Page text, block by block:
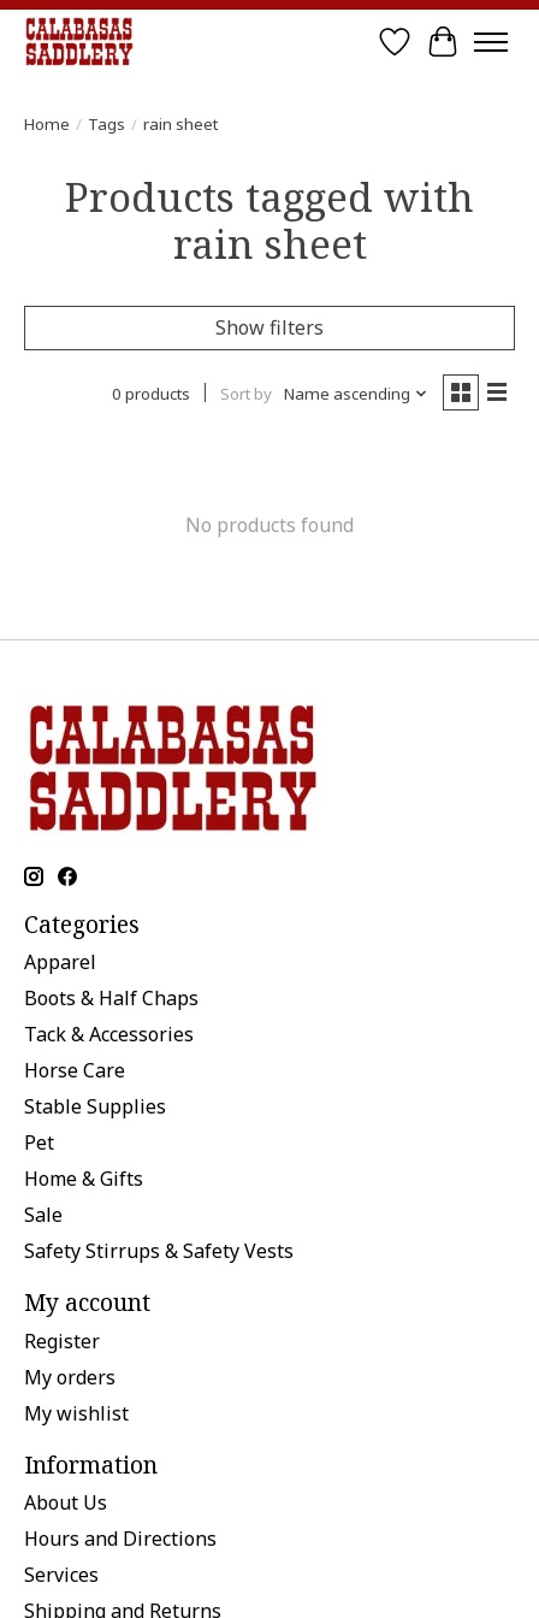
Wish List
Cart
Home / Tags / rain sheet
Products tagged with
rain sheet
Show filters
0 products Sort by Name ascending
No products found
Categories
Apparel
Boots & Half Chaps
Tack & Accessories
Horse Care
Stable Supplies
Pet
Home & Gifts
Sale
Safety Stirrups & Safety Vests
My account
Register
My orders
My wishlist
Information
About Us
Hours and Directions
Services
Shipping and Returns